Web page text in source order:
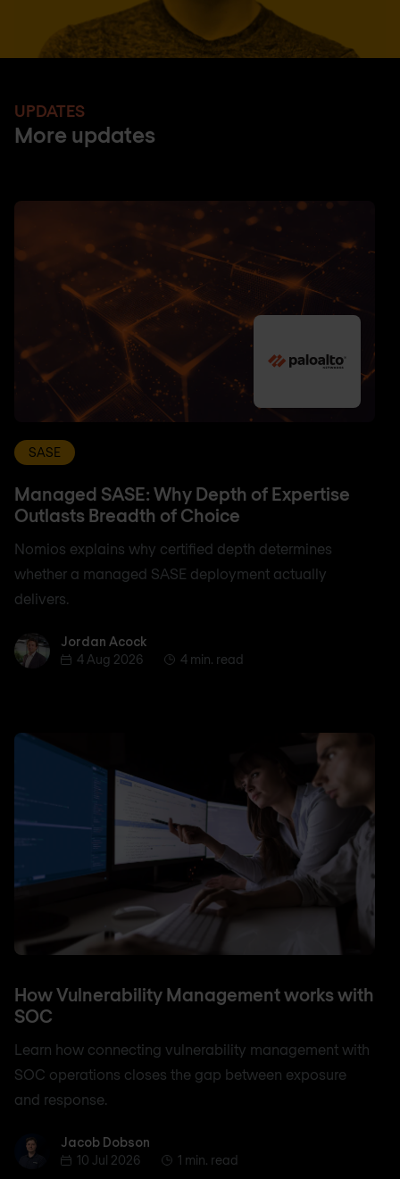
UPDATES
More updates
SASE
Managed SASE: Why Depth of Expertise
Outlasts Breadth of Choice
Nomios explains why certified depth determines
whether a managed SASE deployment actually
delivers.
Jordan AcockJordan Acock
4 Aug 2026
4 min. read
How Vulnerability Management works with
SOC
Learn how connecting vulnerability management with
SOC operations closes the gap between exposure
and response.
Jacob Dobson
Jacob Dobson
10 Jul 2026
1 min. read